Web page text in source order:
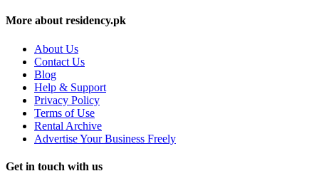
More about residency.pk
About Us
Contact Us
Blog
Help & Support
Privacy Policy
Terms of Use
Rental Archive
Advertise Your Business Freely
Get in touch with us